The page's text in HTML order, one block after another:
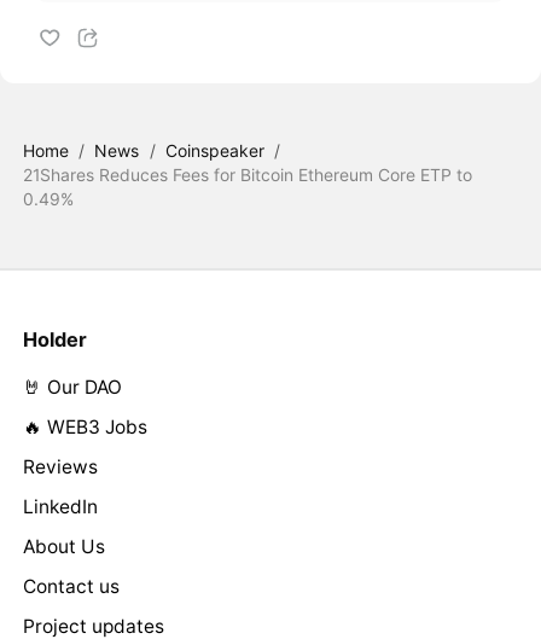
Home / News / Coinspeaker /
21Shares Reduces Fees for Bitcoin Ethereum Core ETP to
0.49%
Holder
🤘 Our DAO
🔥 WEB3 Jobs
Reviews
LinkedIn
About Us
Contact us
Project updates